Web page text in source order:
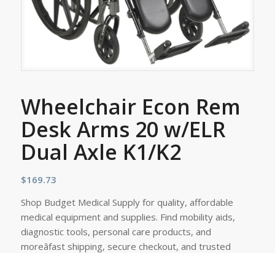
Wheelchair Econ Rem
Desk Arms 20 w/ELR
Dual Axle K1/K2
$169.73
Shop Budget Medical Supply for quality, affordable
medical equipment and supplies. Find mobility aids,
diagnostic tools, personal care products, and
moreâfast shipping, secure checkout, and trusted